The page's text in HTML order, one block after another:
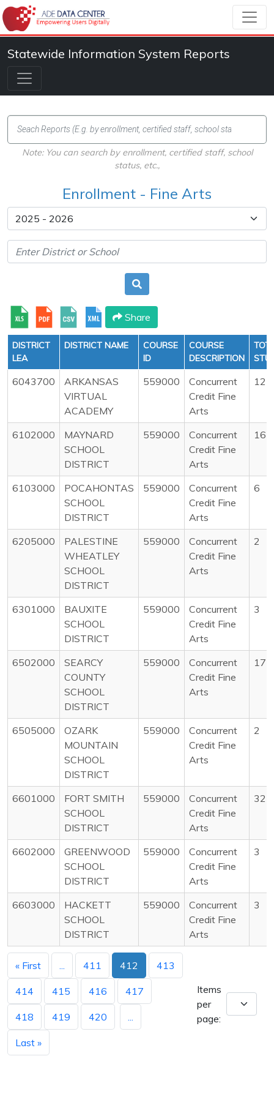
Statewide Information System Reports
Note: You can search by enrollment, certified staff, school
status, etc.,
Enrollment - Fine Arts
Share
DISTRICT
LEA
DISTRICT NAME
COURSE
ID
COURSE
DESCRIPTION
6043700
ARKANSAS
VIRTUAL
ACADEMY
559000
Concurrent
Credit Fine
Arts
12
6102000
MAYNARD
SCHOOL
DISTRICT
559000
Concurrent
Credit Fine
Arts
16
6103000
POCAHONTAS
SCHOOL
DISTRICT
559000
Concurrent
Credit Fine
Arts
6
6205000
PALESTINE
WHEATLEY
SCHOOL
DISTRICT
559000
Concurrent
Credit Fine
Arts
2
6301000
BAUXITE
SCHOOL
DISTRICT
559000
Concurrent
Credit Fine
Arts
3
6502000
SEARCY
COUNTY
SCHOOL
DISTRICT
559000
Concurrent
Credit Fine
Arts
17
6505000
OZARK
MOUNTAIN
SCHOOL
DISTRICT
559000
Concurrent
Credit Fine
Arts
2
6601000
FORT SMITH
SCHOOL
DISTRICT
559000
Concurrent
Credit Fine
Arts
32
6602000
GREENWOOD
SCHOOL
DISTRICT
559000
Concurrent
Credit Fine
Arts
3
6603000
HACKETT
SCHOOL
DISTRICT
559000
Concurrent
Credit Fine
Arts
3
« First 411 412 413
414 415 416 417
418 419 420
Last »
Items
per
page: